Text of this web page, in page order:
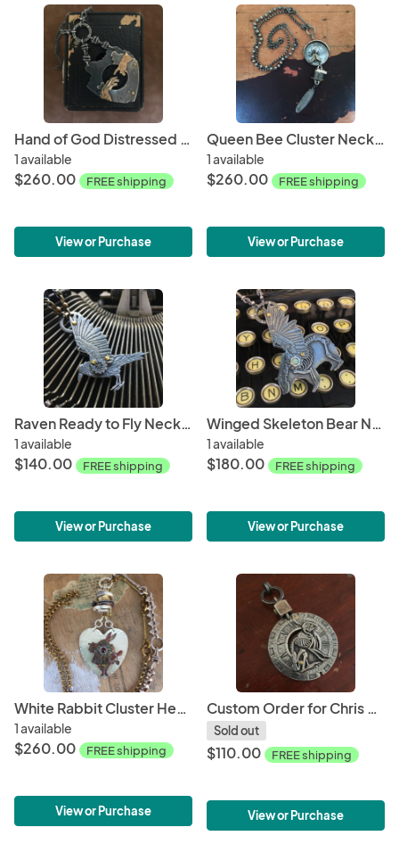
Hand of God Distressed Heart Necklace
1 available
$260.00 FREE shipping
View or Purchase
Queen Bee Cluster Necklace
1 available
$260.00 FREE shipping
View or Purchase
Raven Ready to Fly Necklace
1 available
$140.00 FREE shipping
View or Purchase
Winged Skeleton Bear Necklace with Opal
1 available
$180.00 FREE shipping
View or Purchase
White Rabbit Cluster Heart Necklace
1 available
$260.00 FREE shipping
View or Purchase
Custom Order for Chris - Rabbit Skeleton Pendant
Sold out
$110.00 FREE shipping
View or Purchase